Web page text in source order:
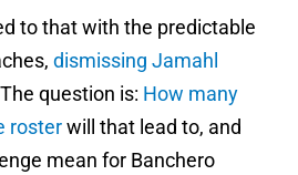
to that with the predictable
dismissing Jamahl
question is: How many
rosterwill that lead to, and
mean for Banchero